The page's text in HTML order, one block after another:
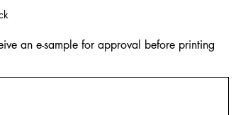
an e-sample for approval before printing